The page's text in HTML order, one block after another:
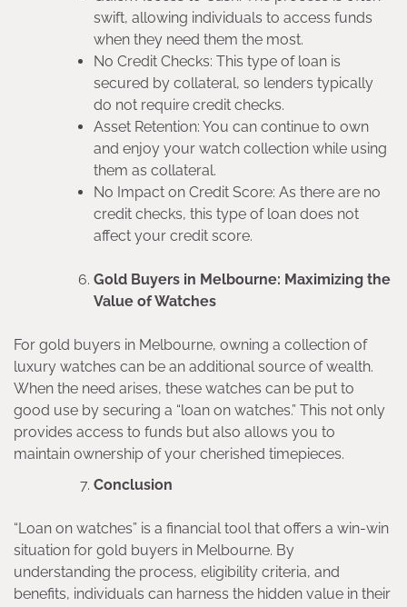
swift, allowing individuals to access funds
when they need them the most.
No Credit Checks: This type of loan is
secured by collateral, so lenders typically
do not require credit checks.
Asset Retention: You can continue to own
and enjoy your watch collection while using
them as collateral.
No Impact on Credit Score: As there are no
credit checks, this type of loan does not
affect your credit score.
Gold Buyers in Melbourne: Maximizing the
Value of Watches
For gold buyers in Melbourne, owning a collection of
luxury watches can be an additional source of wealth.
When the need arises, these watches can be put to
good use by securing a “loan on watches.” This not only
provides access to funds but also allows you to
maintain ownership of your cherished timepieces.
Conclusion
“Loan on watches” is a financial tool that offers a win-win
situation for gold buyers in Melbourne. By
understanding the process, eligibility criteria, and
benefits, individuals can harness the hidden value in their